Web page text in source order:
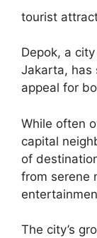
tourist
Depok, a
Jakarta, has
appeal for
While often
capital
of
from serene
The city’s